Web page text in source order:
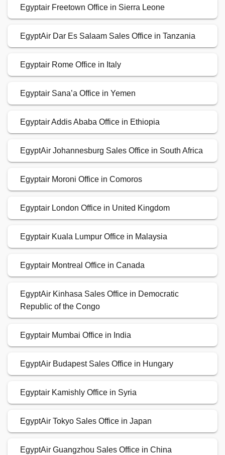
Egyptair Freetown Office in Sierra Leone
EgyptAir Dar Es Salaam Sales Office in Tanzania
Egyptair Rome Office in Italy
Egyptair Sana’a Office in Yemen
Egyptair Addis Ababa Office in Ethiopia
EgyptAir Johannesburg Sales Office in South Africa
Egyptair Moroni Office in Comoros
Egyptair London Office in United Kingdom
Egyptair Kuala Lumpur Office in Malaysia
Egyptair Montreal Office in Canada
EgyptAir Kinhasa Sales Office in Democratic
Republic of the Congo
Egyptair Mumbai Office in India
EgyptAir Budapest Sales Office in Hungary
Egyptair Kamishly Office in Syria
EgyptAir Tokyo Sales Office in Japan
EgyptAir Guangzhou Sales Office in China